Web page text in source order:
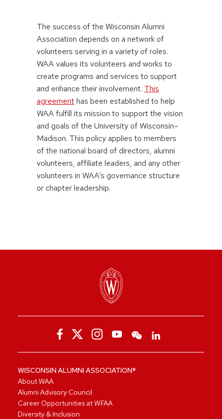
The success of the Wisconsin Alumni
Association depends on a network of
volunteers serving in a variety of roles.
WAA values its volunteers and works to
create programs and services to support
and enhance their involvement. This
agreementhas been established to help
WAA fulfill its mission to support the vision
and goals of the University of Wisconsin–
Madison. This policy applies to members
of the national board of directors, alumni
volunteers, affiliate leaders, and any other
volunteers in WAA’s governance structure
or chapter leadership.
WISCONSIN ALUMNI ASSOCIATION®
About WAA
Alumni Advisory Council
Career Opportunities at WFAA
Diversity & Inclusion